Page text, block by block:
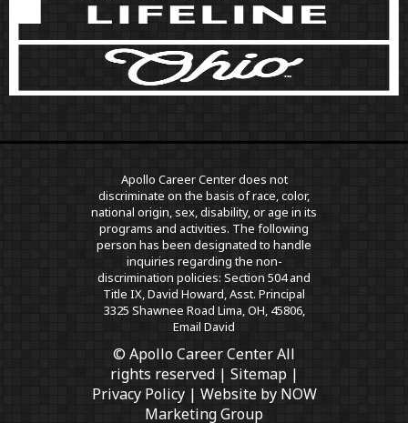
Apollo Career Center does not
discriminate on the basis of race, color,
national origin, sex, disability, or age in its
programs and activities. The following
person has been designated to handle
inquiries regarding the non-
discrimination policies: Section 504 and
Title IX, David Howard, Asst. Principal
3325 Shawnee Road Lima, OH, 45806,
Email David
© Apollo Career Center All
rights reserved | Sitemap|
Privacy Policy| Website by NOW
Marketing Group